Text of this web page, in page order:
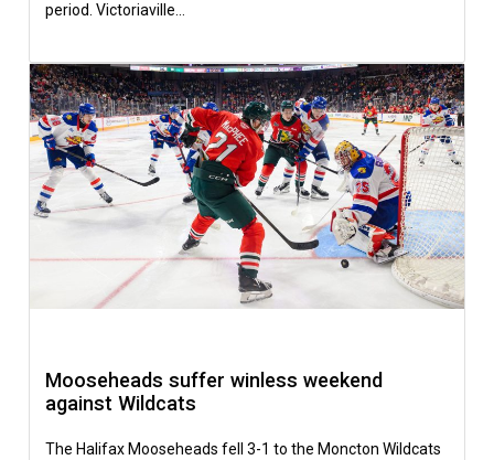
period. Victoriaville…
Mooseheads suffer winless weekend
against Wildcats
The Halifax Mooseheads fell 3-1 to the Moncton Wildcats